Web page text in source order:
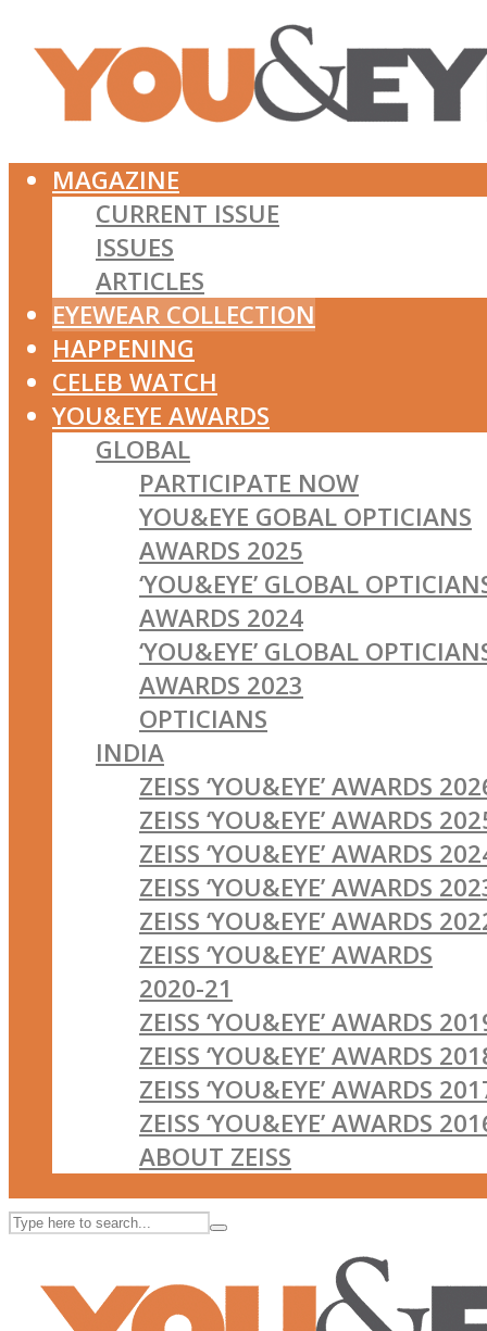
MAGAZINE
CURRENT ISSUE
ISSUES
ARTICLES
EYEWEAR COLLECTION
HAPPENING
CELEB WATCH
YOU&EYE AWARDS
GLOBAL
PARTICIPATE NOW
YOU&EYE GOBAL OPTICIANS
AWARDS 2025
‘YOU&EYE’ GLOBAL
AWARDS 2024
‘YOU&EYE’ GLOBAL
AWARDS 2023
OPTICIANS
INDIA
ZEISS ‘YOU&EYE’ AWARDS
ZEISS ‘YOU&EYE’ AWARDS
ZEISS ‘YOU&EYE’ AWARDS
ZEISS ‘YOU&EYE’ AWARDS
ZEISS ‘YOU&EYE’ AWARDS
ZEISS ‘YOU&EYE’ AWARDS
2020-21
ZEISS ‘YOU&EYE’ AWARDS
ZEISS ‘YOU&EYE’ AWARDS
ZEISS ‘YOU&EYE’ AWARDS
ZEISS ‘YOU&EYE’ AWARDS
ABOUT ZEISS